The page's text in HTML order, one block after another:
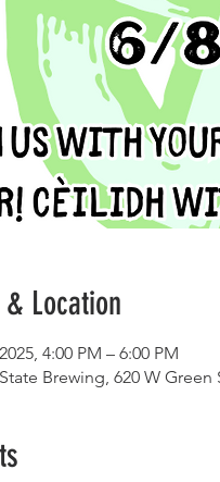
Location
4:00 PM – 6:00 PM
Brewing, 620 W Green